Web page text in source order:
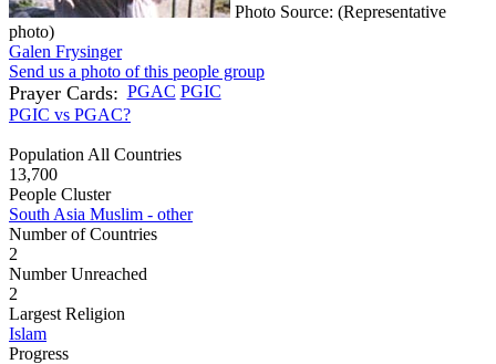
Photo Source: (Representative
photo)
Galen Frysinger
Send us a photo of this people group
Prayer Cards: PGAC PGIC
PGIC vs PGAC?
Population All Countries
13,700
People Cluster
South Asia Muslim - other
Number of Countries
2
Number Unreached
2
Largest Religion
Islam
Progress